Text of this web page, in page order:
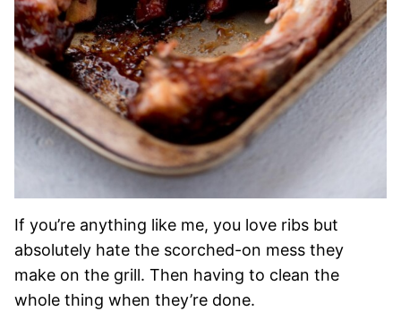
If you’re anything like me, you love ribs but
absolutely hate the scorched-on mess they
make on the grill. Then having to clean the
whole thing when they’re done.